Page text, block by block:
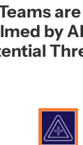
are
by